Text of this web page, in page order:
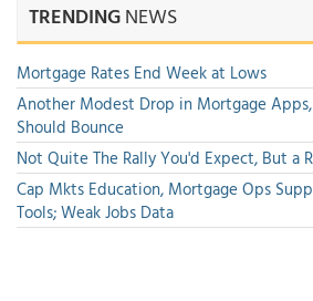
TRENDINGNEWS
Mortgage Rates End Week at Lows
Another Modest Drop in Mortgage
Should Bounce
Not Quite The Rally You'd Expect, But a
Cap Mkts Education, Mortgage Ops
Tools; Weak Jobs Data